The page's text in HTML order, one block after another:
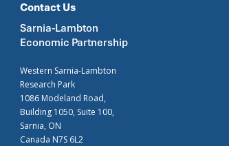
Contact Us
Sarnia-Lambton
Economic Partnership
Western Sarnia-Lambton
Research Park
1086 Modeland Road,
Building 1050, Suite 100,
Sarnia, ON
Canada N7S 6L2